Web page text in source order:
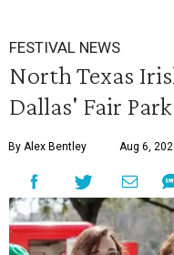
FESTIVAL NEWS
North Texas
Dallas' Fair
By Alex Bentley Aug 6,